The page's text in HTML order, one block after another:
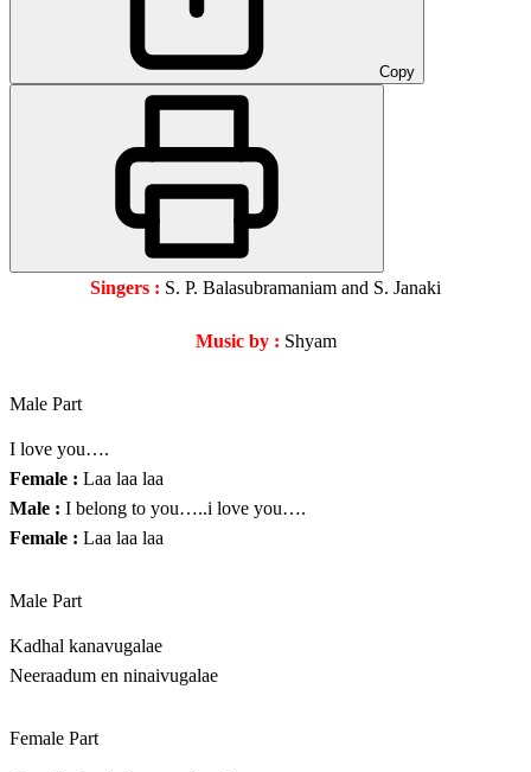
Copy
Singers : S. P. Balasubramaniam and S. Janaki
Music by : Shyam
Male Part
I love you….
Female : Laa laa laa
Male : I belong to you…..i love you….
Female : Laa laa laa
Male Part
Kadhal kanavugalae
Neeraadum en ninaivugalae
Female Part